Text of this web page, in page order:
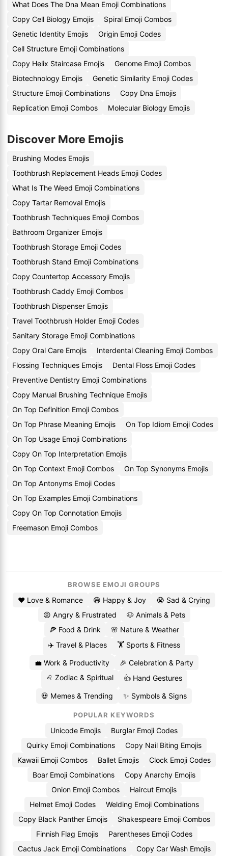
What Does The Dna Mean Emoji Combinations
Copy Cell Biology Emojis
Spiral Emoji Combos
Genetic Identity Emojis
Origin Emoji Codes
Cell Structure Emoji Combinations
Copy Helix Staircase Emojis
Genome Emoji Combos
Biotechnology Emojis
Genetic Similarity Emoji Codes
Structure Emoji Combinations
Copy Dna Emojis
Replication Emoji Combos
Molecular Biology Emojis
Discover More Emojis
Brushing Modes Emojis
Toothbrush Replacement Heads Emoji Codes
What Is The Weed Emoji Combinations
Copy Tartar Removal Emojis
Toothbrush Techniques Emoji Combos
Bathroom Organizer Emojis
Toothbrush Storage Emoji Codes
Toothbrush Stand Emoji Combinations
Copy Countertop Accessory Emojis
Toothbrush Caddy Emoji Combos
Toothbrush Dispenser Emojis
Travel Toothbrush Holder Emoji Codes
Sanitary Storage Emoji Combinations
Copy Oral Care Emojis
Interdental Cleaning Emoji Combos
Flossing Techniques Emojis
Dental Floss Emoji Codes
Preventive Dentistry Emoji Combinations
Copy Manual Brushing Technique Emojis
On Top Definition Emoji Combos
On Top Phrase Meaning Emojis
On Top Idiom Emoji Codes
On Top Usage Emoji Combinations
Copy On Top Interpretation Emojis
On Top Context Emoji Combos
On Top Synonyms Emojis
On Top Antonyms Emoji Codes
On Top Examples Emoji Combinations
Copy On Top Connotation Emojis
Freemason Emoji Combos
BROWSE EMOJI GROUPS
❤️ Love & Romance 😄 Happy & Joy
😭 Sad & Crying
😡 Angry & Frustrated
🐶 Animals & Pets
🍕 Food & Drink
🌸 Nature & Weather
✈️ Travel & Places
🏋️ Sports & Fitness
💼 Work & Productivity
🎉 Celebration & Party
♌ Zodiac & Spiritual
👍 Hand Gestures
💀 Memes & Trending ✨ Symbols & Signs
POPULAR KEYWORDS
Unicode Emojis
Burglar Emoji Codes
Quirky Emoji Combinations
Copy Nail Biting Emojis
Kawaii Emoji Combos
Ballet Emojis
Clock Emoji Codes
Boar Emoji Combinations
Copy Anarchy Emojis
Onion Emoji Combos
Haircut Emojis
Helmet Emoji Codes
Welding Emoji Combinations
Copy Black Panther Emojis
Shakespeare Emoji Combos
Finnish Flag Emojis
Parentheses Emoji Codes
Cactus Jack Emoji Combinations
Copy Car Wash Emojis